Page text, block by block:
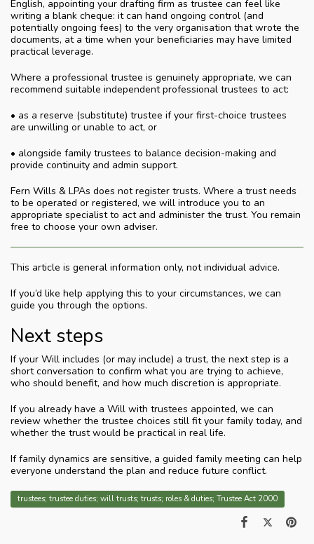
English, appointing your drafting firm as trustee can feel like
writing a blank cheque: it can hand ongoing control (and
potentially ongoing fees) to the very organisation that wrote the
documents, at a time when your beneficiaries may have limited
practical leverage.
Where a professional trustee is genuinely appropriate, we can
recommend suitable independent professional trustees to act:
• as a reserve (substitute) trustee if your first-choice trustees
are unwilling or unable to act, or
• alongside family trustees to balance decision-making and
provide continuity and admin support.
Fern Wills & LPAs does not register trusts. Where a trust needs
to be operated or registered, we will introduce you to an
appropriate specialist to act and administer the trust. You remain
free to choose your own adviser.
This article is general information only, not individual advice.
If you’d like help applying this to your circumstances, we can
guide you through the options.
Next steps
If your Will includes (or may include) a trust, the next step is a
short conversation to confirm what you are trying to achieve,
who should benefit, and how much discretion is appropriate.
If you already have a Will with trustees appointed, we can
review whether the trustee choices still fit your family today, and
whether the trust would be practical in real life.
If family dynamics are sensitive, a guided family meeting can help
everyone understand the plan and reduce future conflict.
trustees; trustee duties; will trusts; trusts; roles & duties; Trustee Act 2000